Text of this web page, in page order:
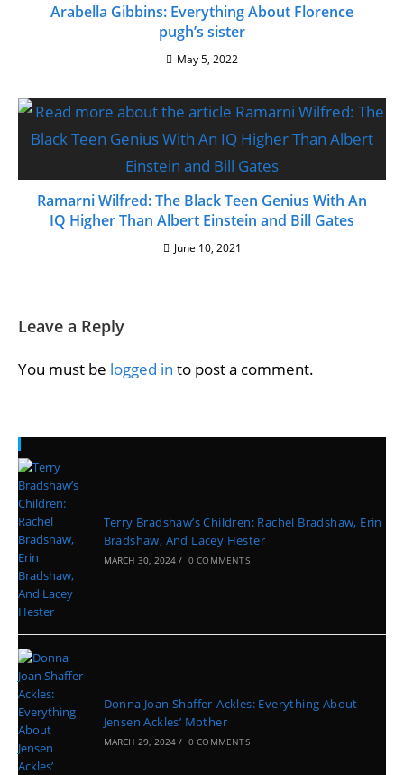
Arabella Gibbins: Everything About Florence
pugh’s sister
May 5, 2022
Ramarni Wilfred: The Black Teen Genius With An
IQ Higher Than Albert Einstein and Bill Gates
June 10, 2021
Leave a Reply
You must be logged in to post a comment.
Recent Posts
Terry Bradshaw’s Children: Rachel Bradshaw, Erin
Bradshaw, And Lacey Hester
MARCH 30, 2024 / 0 COMMENTS
Donna Joan Shaffer-Ackles: Everything About
Jensen Ackles’ Mother
MARCH 29, 2024 / 0 COMMENTS